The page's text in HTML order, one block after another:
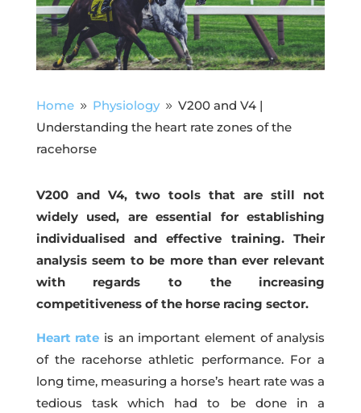
Home 9 Physiology 9 V200 and V4 |
Understanding the heart rate zones of the
racehorse
V200 and V4, two tools that are still not
widely used, are essential for establishing
individualised and effective training. Their
analysis seem to be more than ever relevant
with regards to the increasing
competitiveness of the horse racing sector.
Heart rate is an important element of analysis
of the racehorse athletic performance. For a
long time, measuring a horse’s heart rate was a
tedious task which had to be done in a